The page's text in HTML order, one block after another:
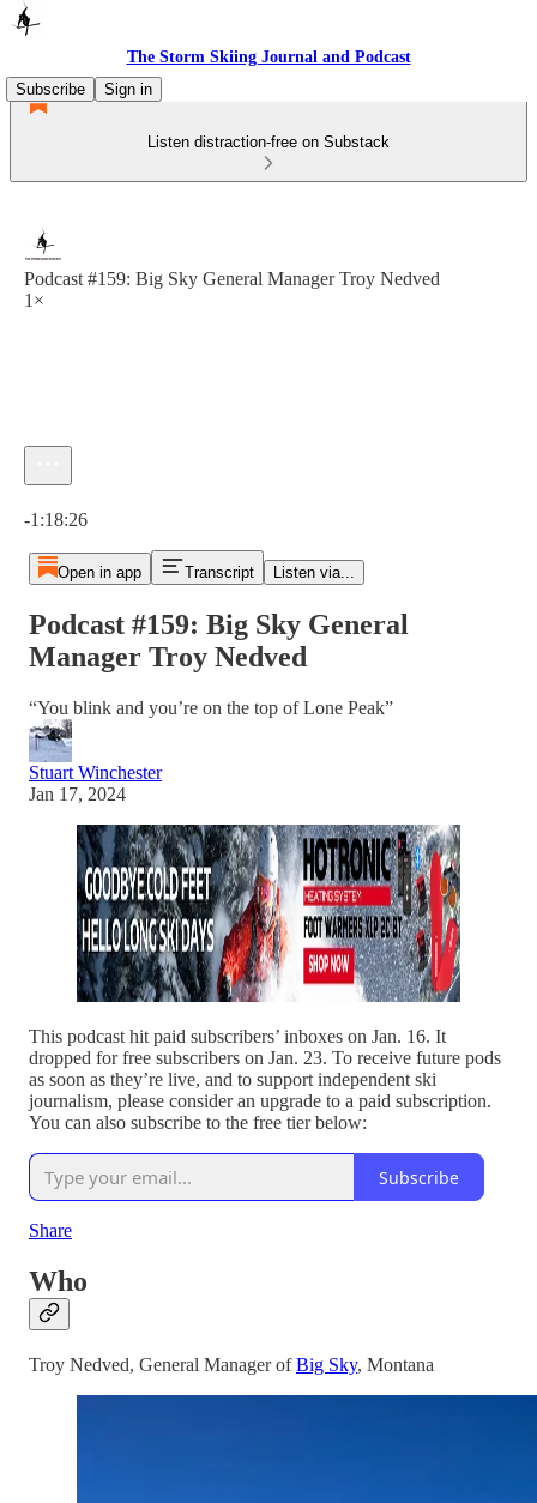
The Storm Skiing Journal and Podcast
Subscribe
Sign in
Listen distraction-free on Substack
Podcast #159: Big Sky General Manager Troy Nedved
1×
-1:18:26
Open in app Transcript Listen via...
Podcast #159: Big Sky General
Manager Troy Nedved
“You blink and you’re on the top of Lone Peak”
Stuart Winchester
Jan 17, 2024
This podcast hit paid subscribers’ inboxes on Jan. 16. It
dropped for free subscribers on Jan. 23. To receive future pods
as soon as they’re live, and to support independent ski
journalism, please consider an upgrade to a paid subscription.
You can also subscribe to the free tier below:
Subscribe
Share
Who
Troy Nedved, General Manager ofBig Sky, Montana